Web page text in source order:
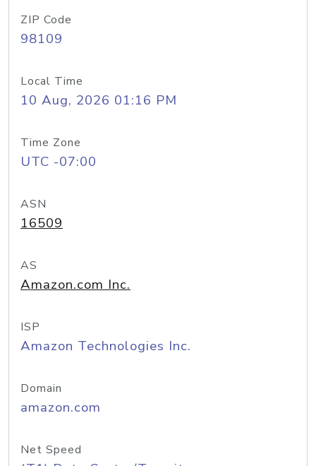
ZIP Code
98109
Local Time
10 Aug, 2026 01:16 PM
Time Zone
UTC -07:00
ASN
16509
AS
Amazon.com Inc.
ISP
Amazon Technologies Inc.
Domain
amazon.com
Net Speed